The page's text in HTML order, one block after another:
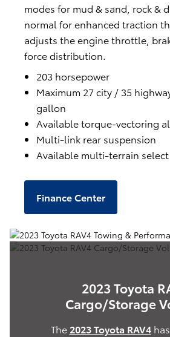
modes for mud & sand, rock &
normal for enhanced traction
adjusts the engine throttle,
force distribution.
203 horsepower
Maximum 27 city / 35
gallon
Available torque-vectoring
Multi-link rear suspension
Available multi-terrain select
Finance Center
2023 Toyota
Cargo/Storage
The 2023 Toyota RAV4